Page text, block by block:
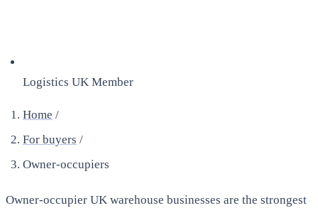
Logistics UK Member
Home /
For buyers /
Owner-occupiers
Owner-occupier UK warehouse businesses are the strongest